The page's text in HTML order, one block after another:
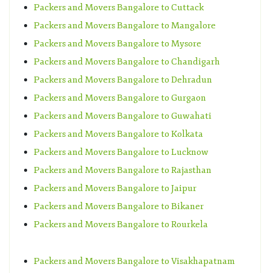
Packers and Movers Bangalore to Cuttack
Packers and Movers Bangalore to Mangalore
Packers and Movers Bangalore to Mysore
Packers and Movers Bangalore to Chandigarh
Packers and Movers Bangalore to Dehradun
Packers and Movers Bangalore to Gurgaon
Packers and Movers Bangalore to Guwahati
Packers and Movers Bangalore to Kolkata
Packers and Movers Bangalore to Lucknow
Packers and Movers Bangalore to Rajasthan
Packers and Movers Bangalore to Jaipur
Packers and Movers Bangalore to Bikaner
Packers and Movers Bangalore to Rourkela
Packers and Movers Bangalore to Visakhapatnam